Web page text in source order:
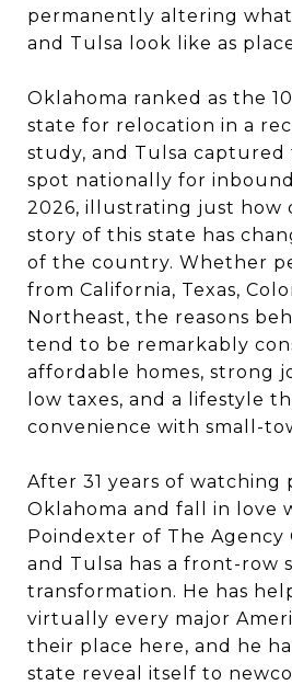
permanently altering
and Tulsa look like as
Oklahoma ranked as the
state for relocation in a
study, and Tulsa
spot nationally for
2026, illustrating just how
story of this state has
of the country. Whether
from California, Texas,
Northeast, the reasons
tend to be remarkably
affordable homes, strong
low taxes, and a lifestyle
convenience with small-
After 31 years of watching
Oklahoma and fall in love
Poindexter of The Agency
and Tulsa has a front-row
transformation. He has
virtually every major
their place here, and he
state reveal itself to